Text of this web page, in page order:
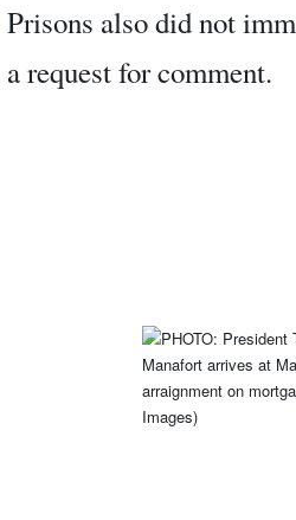
Prisons also did not
a request for comment.